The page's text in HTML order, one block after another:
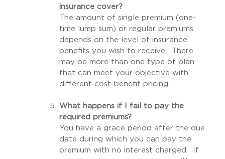
insurance cover?
The amount of single premium (one-
time lump sum) or regular premiums
depends on the level of insurance
benefits you wish to receive. There
may be more than one type of plan
that can meet your objective with
different cost-benefit pricing.
What happens if I fail to pay the
required premiums?
You have a grace period after the due
date during which you can pay the
premium with no interest charged. If